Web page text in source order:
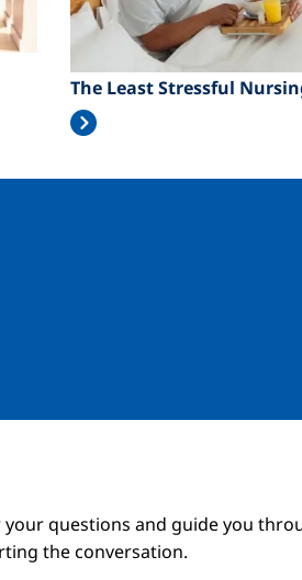
The Least Stressful
questions and guide you
the conversation.